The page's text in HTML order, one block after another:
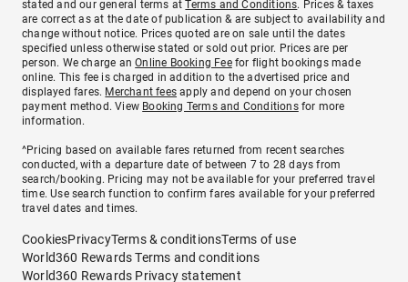
stated and our general terms atTerms and Conditions. Prices & taxes
are correct as at the date of publication & are subject to availability and
change without notice. Prices quoted are on sale until the dates
specified unless otherwise stated or sold out prior. Prices are per
person. We charge anOnline Booking Feefor flight bookings made
online. This fee is charged in addition to the advertised price and
displayed fares. Merchant fees apply and depend on your chosen
payment method. View Booking Terms and Conditionsfor more
information.
^Pricing based on available fares returned from recent searches
conducted, with a departure date of between 7 to 28 days from
search/booking. Pricing may not be available for your preferred travel
time. Use search function to confirm fares available for your preferred
travel dates and times.
CookiesPrivacyTerms & conditionsTerms of use
World360 Rewards Terms and conditions
World360 Rewards Privacy statement